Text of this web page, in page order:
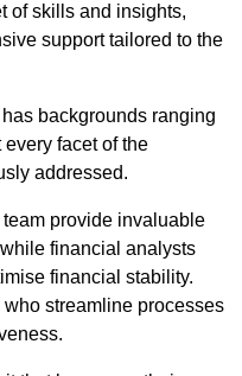
of skills and insights,
support tailored to the
backgrounds ranging
facet of the
addressed.
provide invaluable
financial analysts
financial stability.
streamline processes